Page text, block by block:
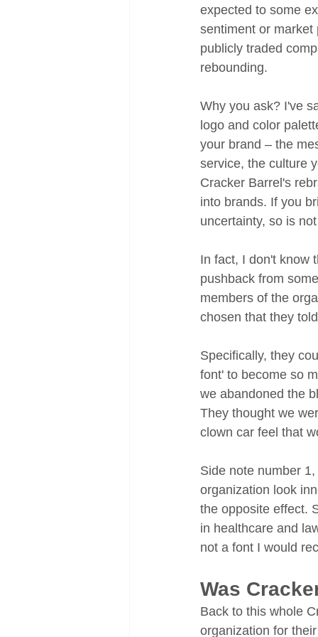
expected to some
sentiment or
publicly traded
rebounding.
Why you ask? I've
logo and color
your brand – the
service, the culture
Cracker Barrel's
into brands. If you
uncertainty, so is
In fact, I don't know
pushback from
members of the
chosen that they
Specifically, they
font' to become so
we abandoned the
They thought we
clown car feel that
Side note number
organization look
the opposite effect.
in healthcare and
not a font I would
Was
Back to this whole
organization for